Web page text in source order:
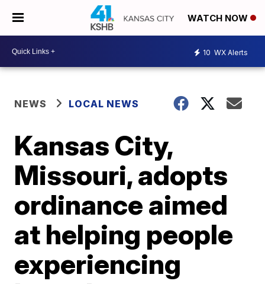
WATCH NOW
10 WX Alerts
NEWS LOCAL NEWS
Kansas City,
Missouri, adopts
ordinance aimed
at helping people
experiencing